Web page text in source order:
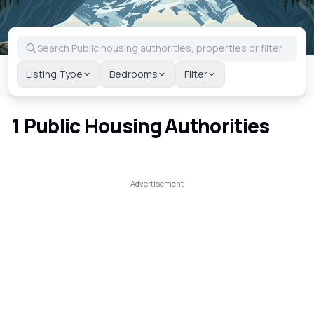
Listing Type Bedrooms Filter
1 Public Housing Authorities